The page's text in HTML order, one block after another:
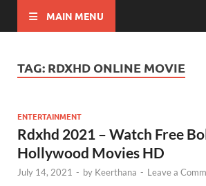
MAIN MENU
TAG: RDXHD ONLINE MOVIE
ENTERTAINMENT
Rdxhd 2021 – Watch Free
Hollywood Movies HD
July 14, 2021 - by Keerthana - Leave a